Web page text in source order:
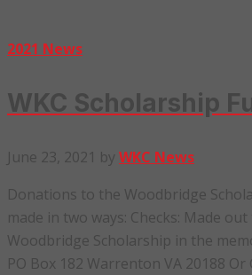
2021 News
WKC Scholarship
June 23, 2021 by WKC News
Donations to the Woodbridge
made in two ways: Checks: Made
Woodbridge Scholarship in the
PO Box 182 Warrenton VA 20188 Or